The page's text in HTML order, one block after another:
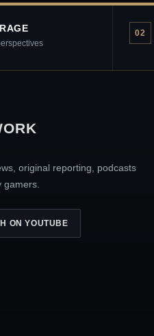
02
original reporting, podcasts
gamers.
ON YOUTUBE